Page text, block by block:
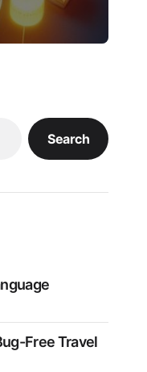
Search
Free Travel